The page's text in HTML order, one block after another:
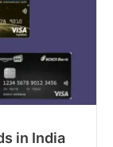
in India